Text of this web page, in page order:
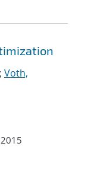
; Voth,
2015